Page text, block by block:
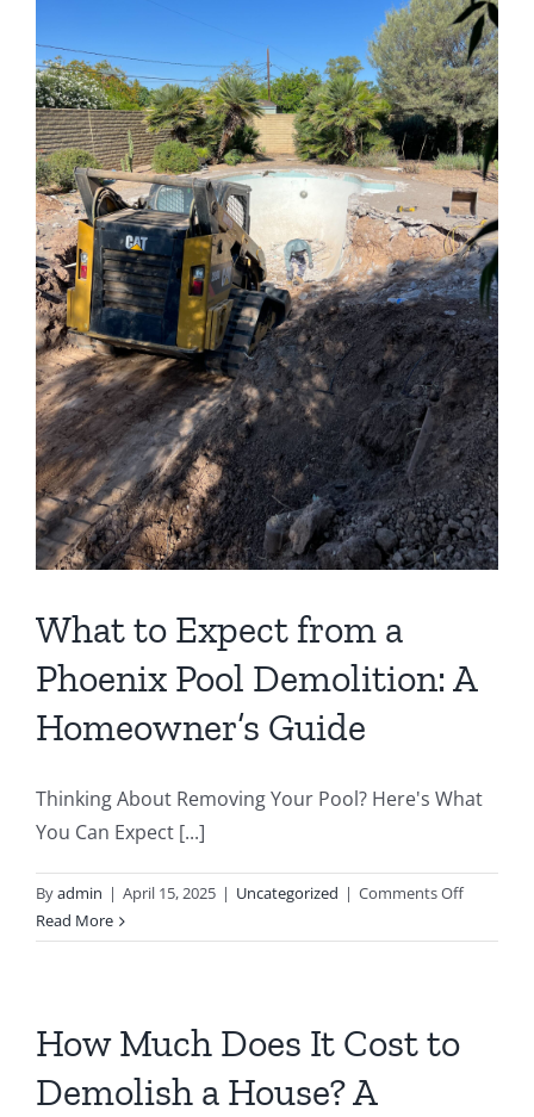
Demolition
in
Phoenix
What to Expect from a
Phoenix Pool Demolition: A
Homeowner’s Guide
Thinking About Removing Your Pool? Here's What
You Can Expect [...]
Byadmin | April 15, 2025 | Uncategorized | Comments Offon
to
Read More
How Much Does It Cost to
Demolish a House? A